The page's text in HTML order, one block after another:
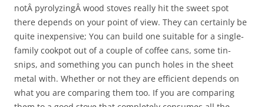
notÂ pyrolyzingÂ wood stoves really hit the sweet spot
there depends on your point of view. They can certainly be
quite inexpensive; You can build one suitable for a single-
family cookpot out of a couple of coffee cans, some tin-
snips, and something you can punch holes in the sheet
metal with. Whether or not they are efficient depends on
what you are comparing them too. If you are comparing